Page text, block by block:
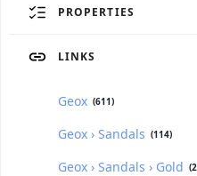
PROPERTIES
LINKS
Geox (611)
Geox › Sandals (114)
Geox › Sandals › Gold